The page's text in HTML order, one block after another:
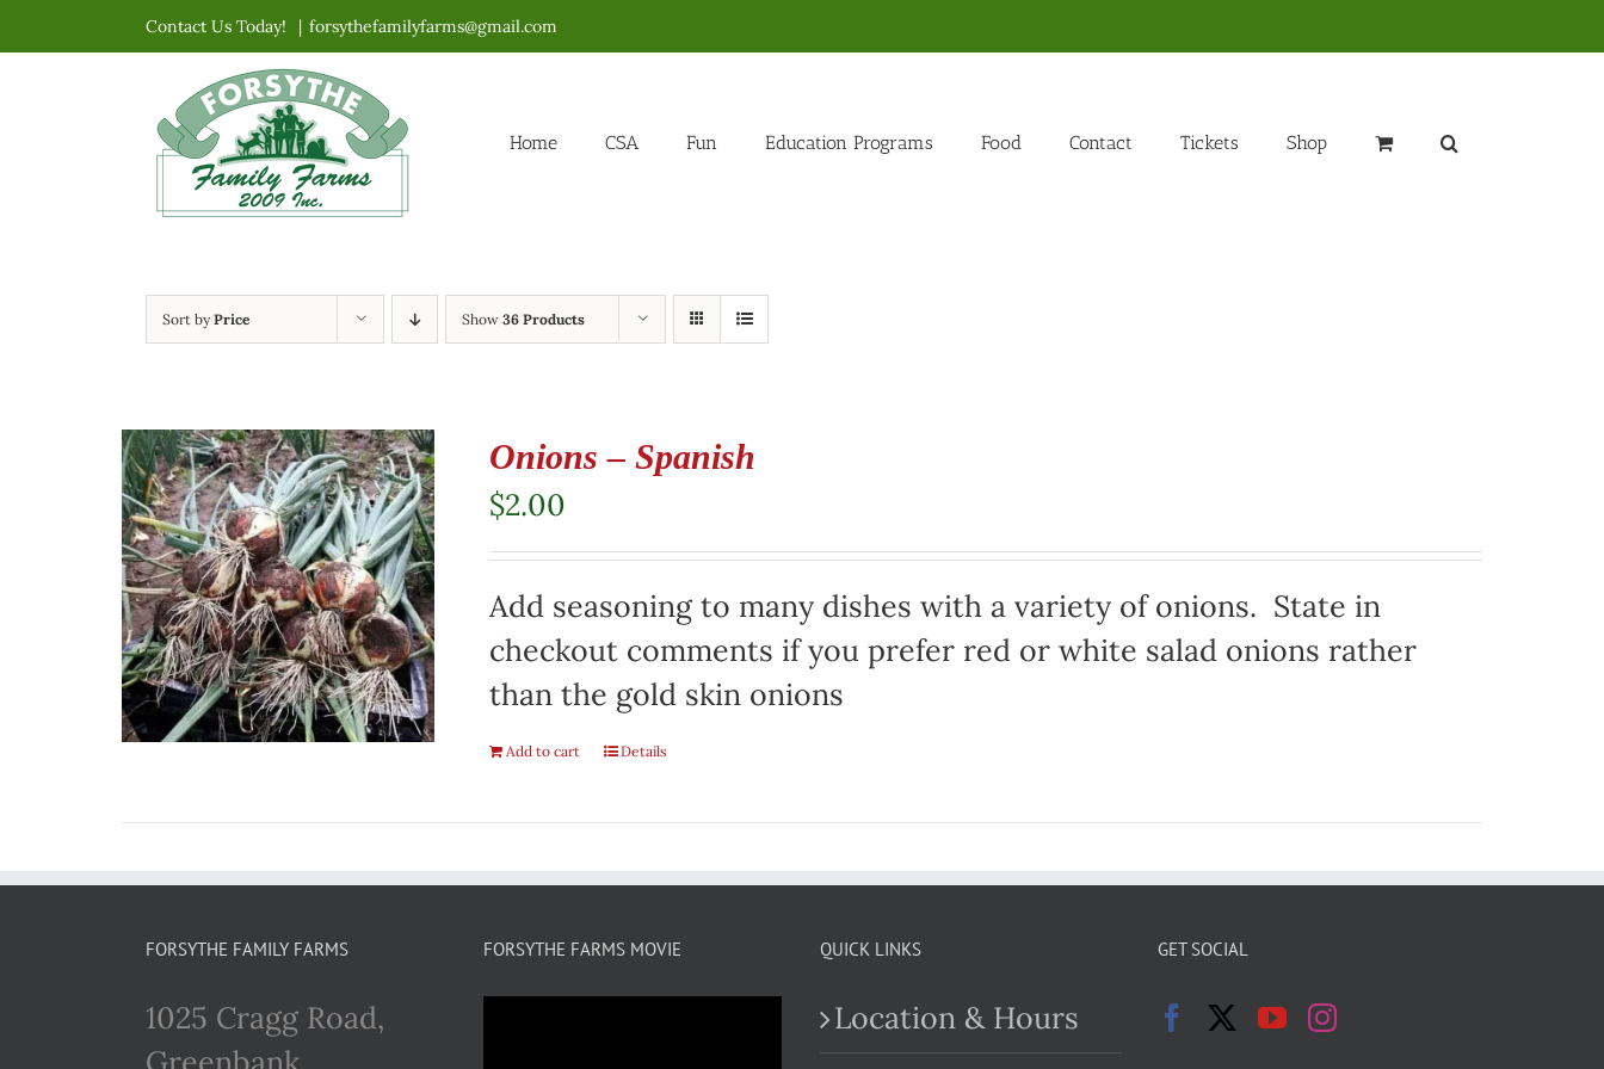
to
Contact Us Today! | forsythefamilyfarms@gmail.com
Home CSA Fun Education Programs Food Contact Tickets Shop
Sort byPrice Show 36 Products
Onions – Spanish
$2.00
Add seasoning to many dishes with a variety of onions. State in
checkout comments if you prefer red or white salad onions rather
than the gold skin onions
Add to cart Details
FORSYTHE FAMILY FARMS
1025 Cragg Road,
FORSYTHE FARMS MOVIE QUICK LINKS
Location & Hours
GET SOCIAL